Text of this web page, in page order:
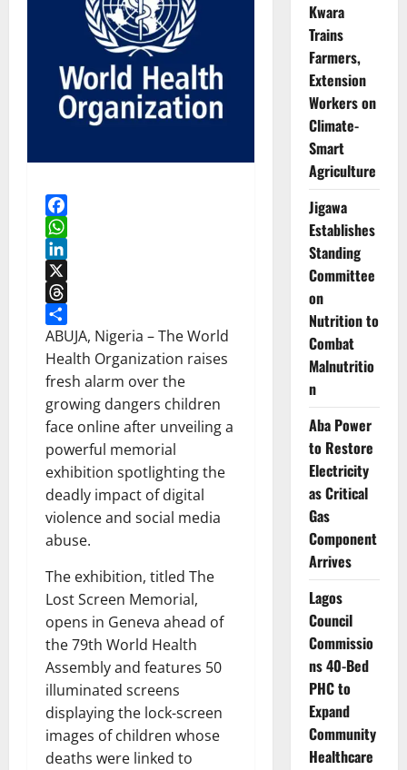
Facebook
WhatsApp
LinkedIn
X
Threads
Share
ABUJA, Nigeria – The World
Health Organization raises
fresh alarm over the
growing dangers children
face online after unveiling a
powerful memorial
exhibition spotlighting the
deadly impact of digital
violence and social media
abuse.
The exhibition, titled The
Lost Screen Memorial,
opens in Geneva ahead of
the 79th World Health
Assembly and features 50
illuminated screens
displaying the lock-screen
images of children whose
deaths were linked to
Kwara
Trains
Farmers,
Extension
Workers on
Climate-
Smart
Agriculture
Jigawa
Establishes
Standing
Committee
on
Nutrition to
Combat
Malnutritio
n
Aba Power
to Restore
Electricity
as Critical
Gas
Component
Arrives
Lagos
Council
Commissio
ns 40-Bed
PHC to
Expand
Community
Healthcare